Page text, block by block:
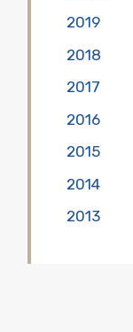
2019
2018
2017
2016
2015
2014
2013